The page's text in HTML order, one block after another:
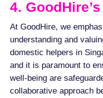
4.
At GoodHire, we
understanding and
domestic helpers in
and it is paramount to
well-being are
collaborative approach